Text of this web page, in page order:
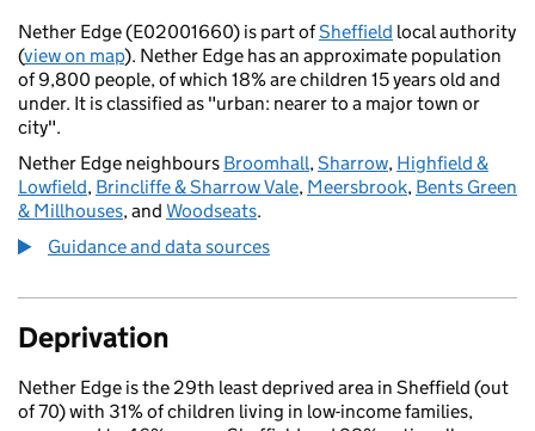
Nether Edge (E02001660) is part ofSheffield local authority
(view on map). Nether Edge has an approximate population
of 9,800 people, of which 18% are children 15 years old and
under. It is classified as "urban: nearer to a major town or
city".
Nether Edge neighbours Broomhall,Sharrow, Highfield &
Lowfield, Brincliffe & Sharrow Vale, Meersbrook, Bents Green
& Millhouses, and Woodseats.
Guidance and data sources
Deprivation
Nether Edge is the 29th least deprived area in Sheffield (out
of 70) with 31% of children living in low-income families,